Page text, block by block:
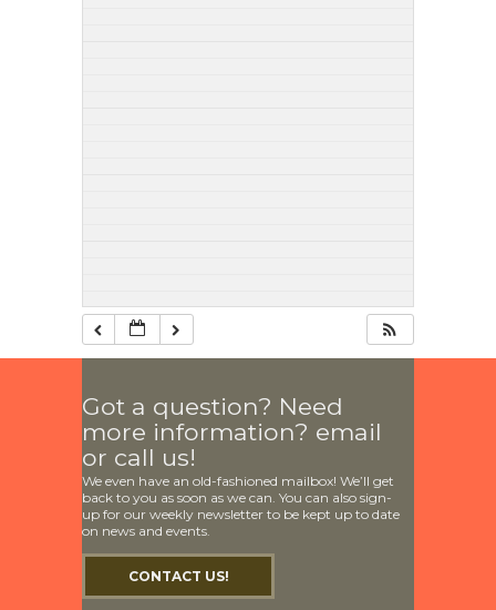
Got a question? Need
more information? email
or call us!
We even have an old-fashioned mailbox! We’ll get
back to you as soon as we can. You can also sign-
up for our weekly newsletter to be kept up to date
on news and events.
CONTACT US!